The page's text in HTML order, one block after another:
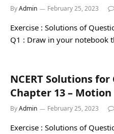
ByAdmin February 25, 2023
Exercise : Solutions of
Q1 : Draw in your notebook
NCERT Solutions for
Chapter 13 –
ByAdmin February 25, 2023
Exercise : Solutions of